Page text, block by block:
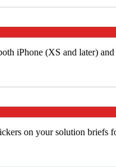
iPhone (XS and later)
on your solution briefs